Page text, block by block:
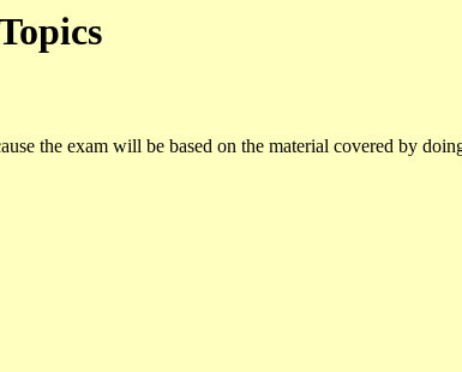
the exam will be based on the material covered by